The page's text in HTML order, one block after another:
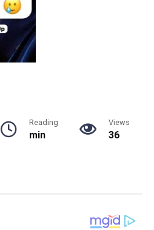
Reading
min
Views
36